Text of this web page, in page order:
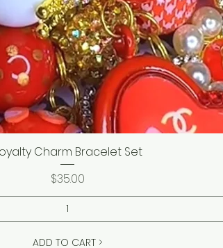
Charm Bracelet Set
Price
$35.00
ADD TO CART >